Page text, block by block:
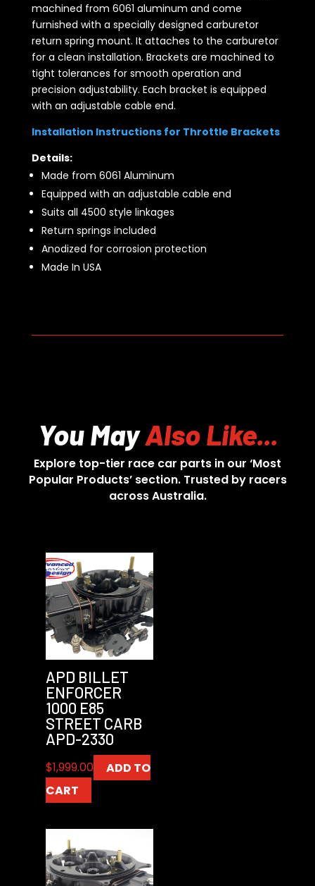
machined from 6061 aluminum and come
furnished with a specially designed carburetor
return spring mount. It attaches to the carburetor
for a clean installation. Brackets are machined to
tight tolerances for smooth operation and
precision adjustability. Each bracket is equipped
with an adjustable cable end.
Installation Instructions for Throttle Brackets
Details:
Made from 6061 Aluminum
Equipped with an adjustable cable end
Suits all 4500 style linkages
Return springs included
Anodized for corrosion protection
Made In USA
You MayAlso Like...
Explore top-tier race car parts in our ‘Most
Popular Products’ section. Trusted by racers
across Australia.
APD BILLET
ENFORCER
1000 E85
STREET CARB
APD-2330
$1,999.00
ADD TO
CART